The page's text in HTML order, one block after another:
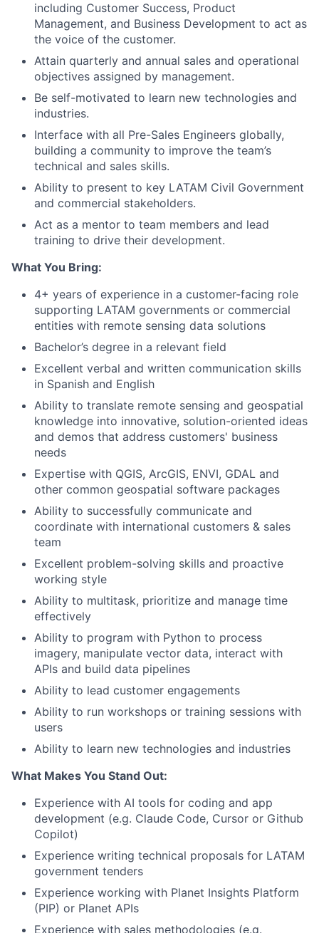
including Customer Success, Product
Management, and Business Development to act as
the voice of the customer.
Attain quarterly and annual sales and operational
objectives assigned by management.
Be self-motivated to learn new technologies and
industries.
Interface with all Pre-Sales Engineers globally,
building a community to improve the team’s
technical and sales skills.
Ability to present to key LATAM Civil Government
and commercial stakeholders.
Act as a mentor to team members and lead
training to drive their development.
What You Bring:
4+ years of experience in a customer-facing role
supporting LATAM governments or commercial
entities with remote sensing data solutions
Bachelor’s degree in a relevant field
Excellent verbal and written communication skills
in Spanish and English
Ability to translate remote sensing and geospatial
knowledge into innovative, solution-oriented ideas
and demos that address customers' business
needs
Expertise with QGIS, ArcGIS, ENVI, GDAL and
other common geospatial software packages
Ability to successfully communicate and
coordinate with international customers & sales
team
Excellent problem-solving skills and proactive
working style
Ability to multitask, prioritize and manage time
effectively
Ability to program with Python to process
imagery, manipulate vector data, interact with
APIs and build data pipelines
Ability to lead customer engagements
Ability to run workshops or training sessions with
users
Ability to learn new technologies and industries
What Makes You Stand Out:
Experience with AI tools for coding and app
development (e.g. Claude Code, Cursor or Github
Copilot)
Experience writing technical proposals for LATAM
government tenders
Experience working with Planet Insights Platform
(PIP) or Planet APIs
Experience with sales methodologies (e.g.